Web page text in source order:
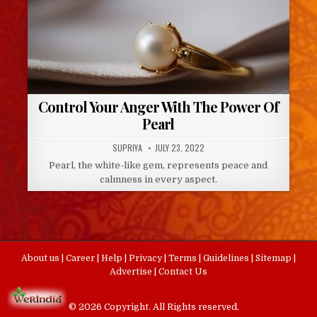
Control Your Anger With The Power Of
Pearl
AUTHOR:
SUPRIYA PUBLISHED
DATE:
JULY 23, 2022
Pearl, the white-like gem, represents peace and
calmness in every aspect.
About us Career Help Privacy Terms Guidelines Sitemap
Advertise
Contact Us
© 2026 Copyright. All Rights reserved.